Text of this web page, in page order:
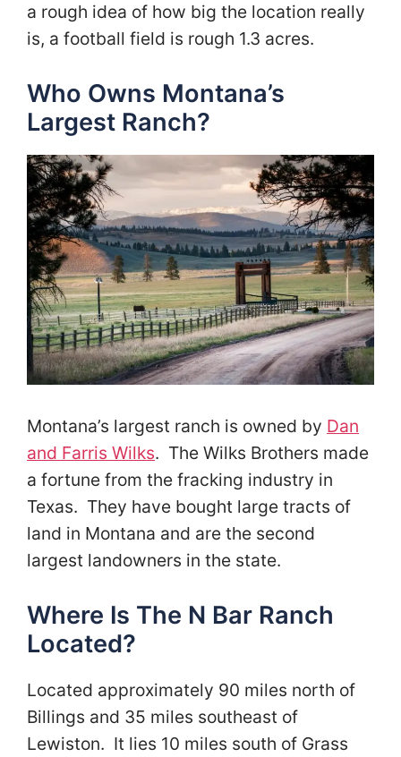
a rough idea of how big the location really
is, a football field is rough 1.3 acres.
Who Owns Montana’s
Largest Ranch?
Montana’s largest ranch is owned by Dan
and Farris Wilks. The Wilks Brothers made
a fortune from the fracking industry in
Texas. They have bought large tracts of
land in Montana and are the second
largest landowners in the state.
Where Is The N Bar Ranch
Located?
Located approximately 90 miles north of
Billings and 35 miles southeast of
Lewiston. It lies 10 miles south of Grass